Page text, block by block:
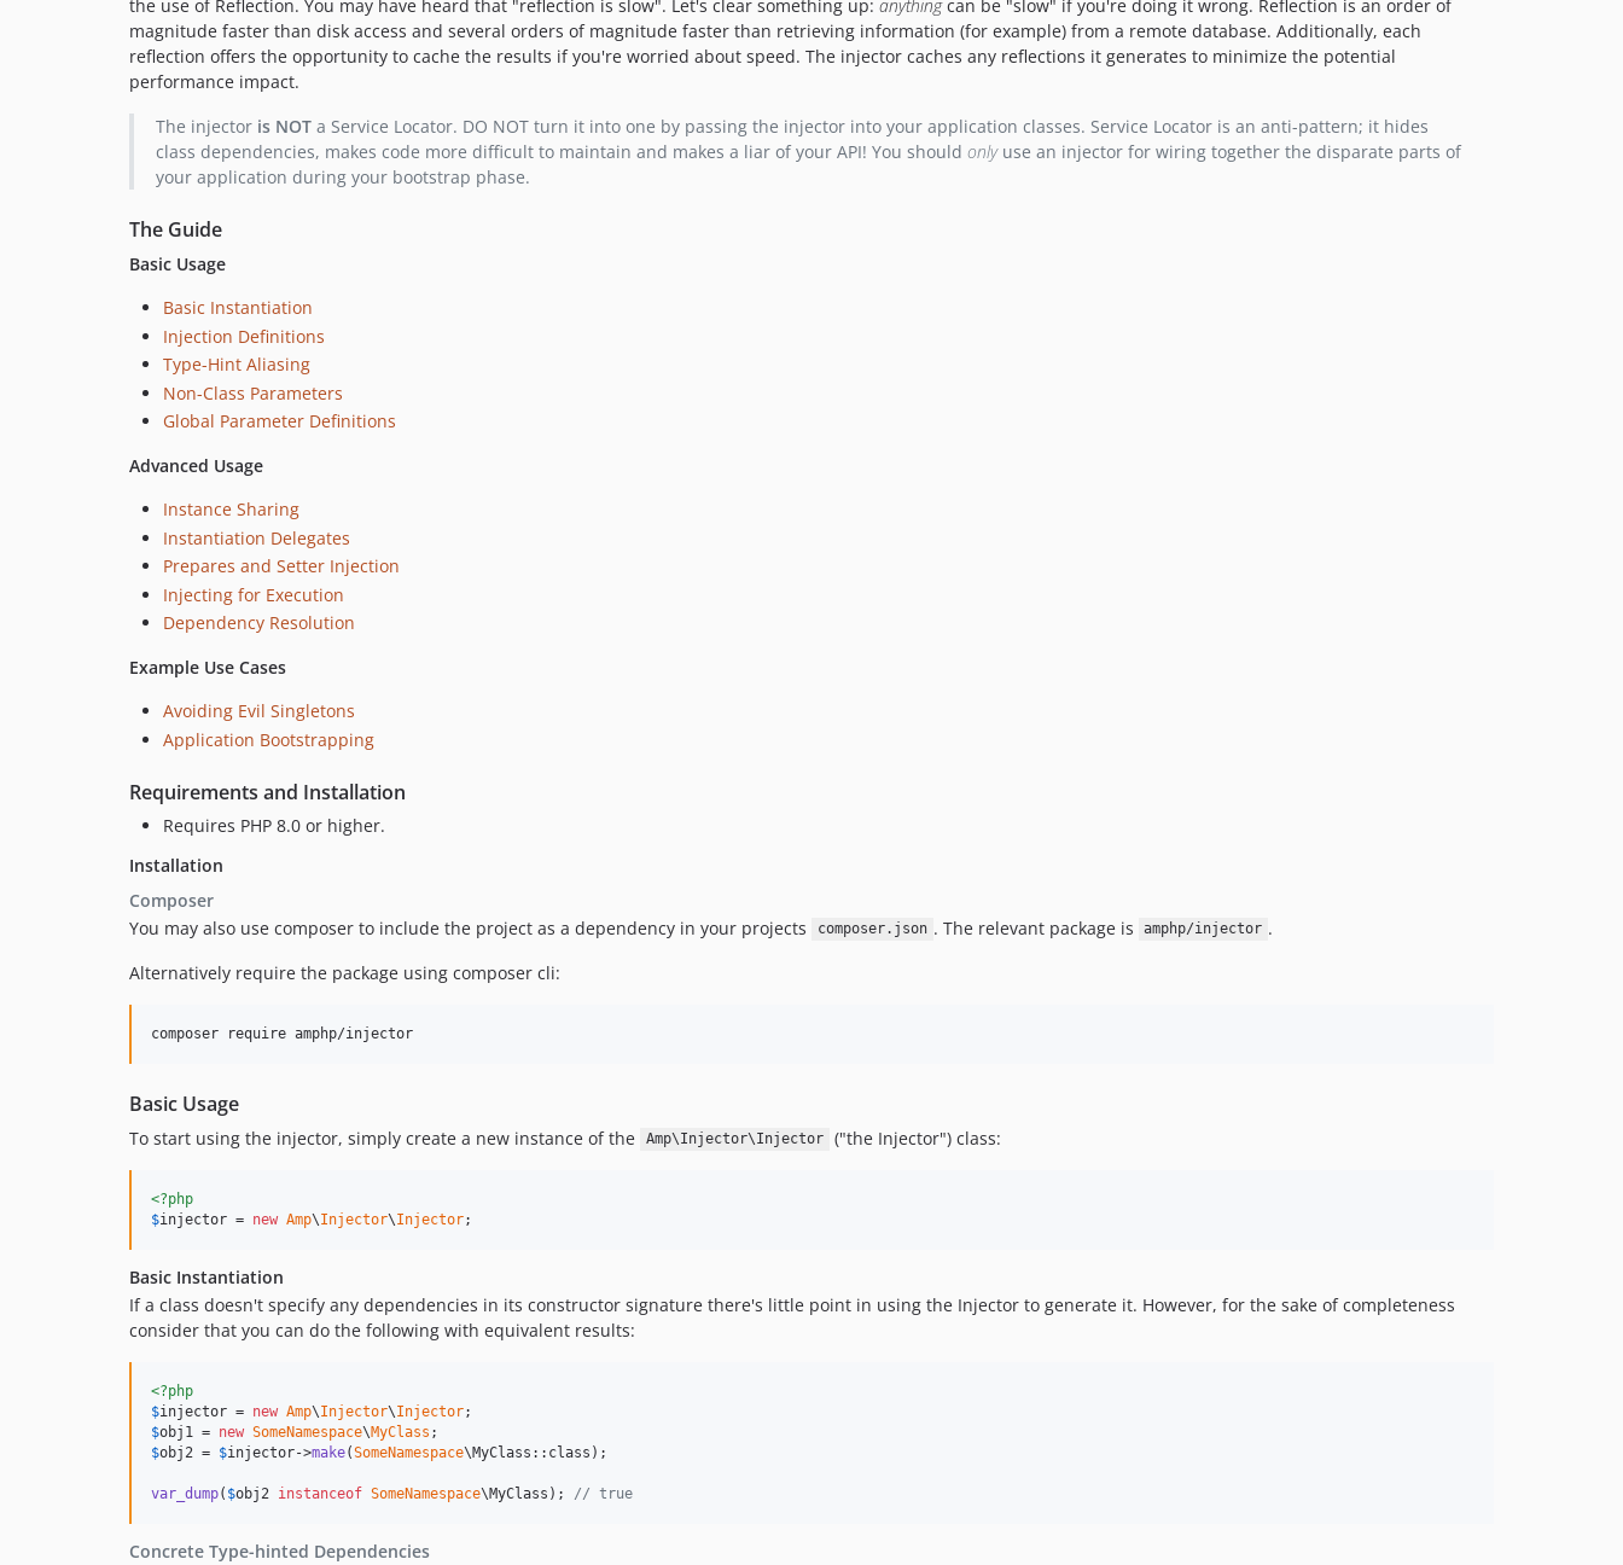
the use of Reflection. You may have heard that "reflection is slow". Let's clear something up: anythingcan be "slow" if you're doing it wrong. Reflection is an order of
magnitude faster than disk access and several orders of magnitude faster than retrieving information (for example) from a remote database. Additionally, each
reflection offers the opportunity to cache the results if you're worried about speed. The injector caches any reflections it generates to minimize the potential
performance impact.
The injector is NOTa Service Locator. DO NOT turn it into one by passing the injector into your application classes. Service Locator is an anti-pattern; it hides
class dependencies, makes code more difficult to maintain and makes a liar of your API! You should onlyuse an injector for wiring together the disparate parts of
your application during your bootstrap phase.
The Guide
Basic Usage
Basic Instantiation
Injection Definitions
Type-Hint Aliasing
Non-Class Parameters
Global Parameter Definitions
Advanced Usage
Instance Sharing
Instantiation Delegates
Prepares and Setter Injection
Injecting for Execution
Dependency Resolution
Example Use Cases
Avoiding Evil Singletons
Application Bootstrapping
Requirements and Installation
Requires PHP 8.0 or higher.
Installation
Composer
You may also use composer to include the project as a dependency in your projects
composer.json . The relevant package is amphp/injector .
Alternatively require the package using composer cli:
composer require amphp/injector
Basic Usage
To start using the injector, simply create a new instance of the Amp\Injector\Injector ("the Injector") class:
<?php
$injector = new Amp\Injector\Injector;
Basic Instantiation
If a class doesn't specify any dependencies in its constructor signature there's little point in using the Injector to generate it. However, for the sake of completeness
consider that you can do the following with equivalent results:
<?php
$injector = new Amp\Injector\Injector
$obj1 = new SomeNamespace\MyClass
$obj2 = $injector->make(SomeNamespace\MyClass::class);
var_dump( $obj2 instanceof SomeNamespace\MyClass); // true
Concrete Type-hinted Dependencies